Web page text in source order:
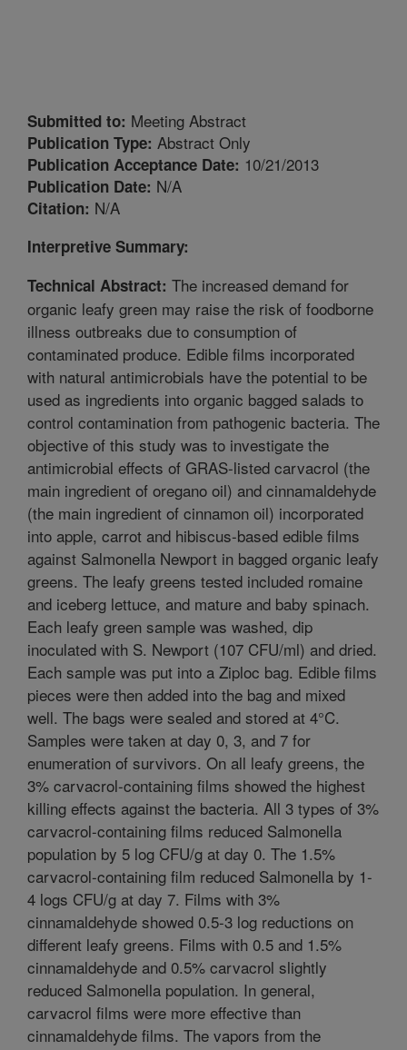
Submitted to: Meeting Abstract
Publication Type: Abstract Only
Publication Acceptance Date: 10/21/2013
Publication Date: N/A
Citation: N/A
Interpretive Summary:
Technical Abstract: The increased demand for
organic leafy green may raise the risk of foodborne
illness outbreaks due to consumption of
contaminated produce. Edible films incorporated
with natural antimicrobials have the potential to be
used as ingredients into organic bagged salads to
control contamination from pathogenic bacteria. The
objective of this study was to investigate the
antimicrobial effects of GRAS-listed carvacrol (the
main ingredient of oregano oil) and cinnamaldehyde
(the main ingredient of cinnamon oil) incorporated
into apple, carrot and hibiscus-based edible films
against Salmonella Newport in bagged organic leafy
greens. The leafy greens tested included romaine
and iceberg lettuce, and mature and baby spinach.
Each leafy green sample was washed, dip
inoculated with S. Newport (107 CFU/ml) and dried.
Each sample was put into a Ziploc bag. Edible films
pieces were then added into the bag and mixed
well. The bags were sealed and stored at 4°C.
Samples were taken at day 0, 3, and 7 for
enumeration of survivors. On all leafy greens, the
3% carvacrol-containing films showed the highest
killing effects against the bacteria. All 3 types of 3%
carvacrol-containing films reduced Salmonella
population by 5 log CFU/g at day 0. The 1.5%
carvacrol-containing film reduced Salmonella by 1-
4 logs CFU/g at day 7. Films with 3%
cinnamaldehyde showed 0.5-3 log reductions on
different leafy greens. Films with 0.5 and 1.5%
cinnamaldehyde and 0.5% carvacrol slightly
reduced Salmonella population. In general,
carvacrol films were more effective than
cinnamaldehyde films. The vapors from the